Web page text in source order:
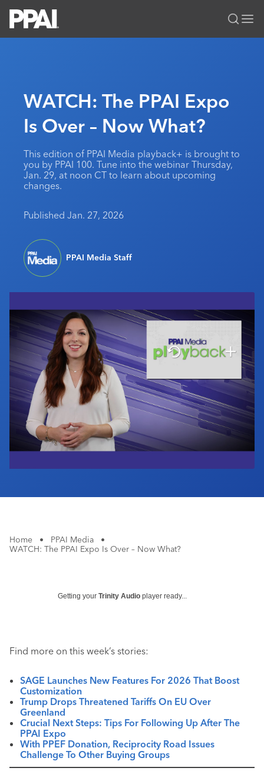
All Solutions
News & Ideas
Premium Research
Industry Awards
MerchMatters
Media Kit
Membership
Join
My PPAI
Membership Account Managers
Volunteer Committees
Education
Professional Certifications
Online Education
Sustainability
Events
PPAI Expo
The PPAI Expo 2027
Exhibitor Hub
Initiatives
Digital Transformation
Public Affairs
About PPAI
Industry Jobs
Industry Calendar
Contact Us
Portal Resources
WATCH: The PPAI Expo
Is Over – Now What?
This edition of PPAI Media playback+ is brought to
you by PPAI 100. Tune into the webinar Thursday,
Jan. 29, at noon CT to learn about upcoming
changes.
Published Jan. 27, 2026
PPAI Media Staff
Home • PPAI Media
•
WATCH: The PPAI Expo Is Over – Now What?
Getting your Trinity Audio player ready...
Find more on this week’s stories:
SAGE Launches New Features For 2026 That Boost
Customization
Trump Drops Threatened Tariffs On EU Over
Greenland
Crucial Next Steps: Tips For Following Up After The
PPAI Expo
With PPEF Donation, Reciprocity Road Issues
Challenge To Other Buying Groups